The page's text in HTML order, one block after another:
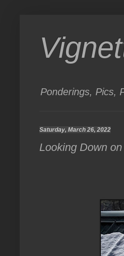
Ponderings, Pics,
Saturday, March 26, 2022
Looking Down